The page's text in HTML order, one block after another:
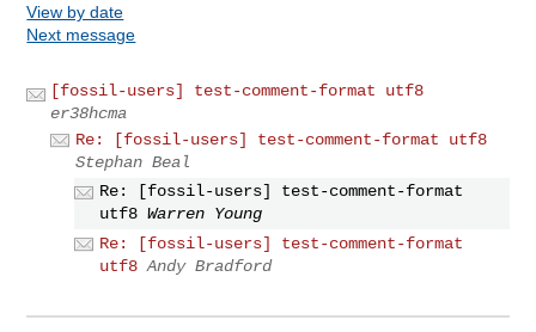
View by date
Next message
[fossil-users] test-comment-format utf8
er38hcma
Re: [fossil-users] test-comment-format utf8
Stephan Beal
Re: [fossil-users] test-comment-format
utf8 Warren Young
Re: [fossil-users] test-comment-format
utf8 Andy Bradford